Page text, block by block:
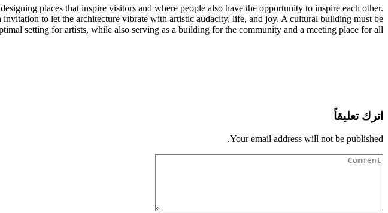
places that inspire visitors and where people also have the opportunity to inspire each other.
to let the architecture vibrate with artistic audacity, life, and joy. A cultural building must be
setting for artists, while also serving as a building for the community and a meeting place for all.
اترك تعليقاً
Your email address will not be published.